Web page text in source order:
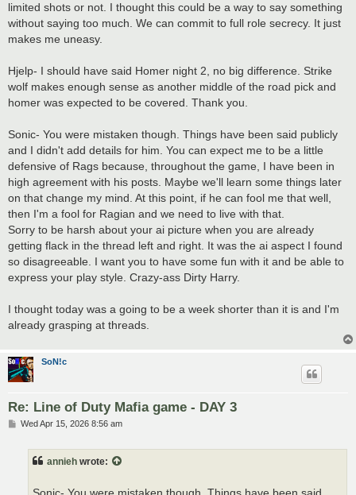
limited shots or not. I thought this could be a way to say something
without saying too much. We can commit to full role secrecy. It just
makes me uneasy.
Hjelp- I should have said Homer night 2, no big difference. Strike
wolf makes enough sense as another middle of the road pick and
homer was expected to be covered. Thank you.
Sonic- You were mistaken though. Things have been said publicly
and I didn't add details for him. You can expect me to be a little
defensive of Rags because, throughout the game, I have been in
high agreement with his posts. Maybe we'll learn some things later
on that change my mind. At this point, if he can fool me that well,
then I'm a fool for Ragian and we need to live with that.
Sorry to be harsh about your ai picture when you are already
getting flack in the thread left and right. It was the ai aspect I found
so disagreeable. I want you to have some fun with it and be able to
express your play style. Crazy-ass Dirty Harry.
I thought today was a going to be a week shorter than it is and I'm
already grasping at threads.
SoN!c
Re: Line of Duty Mafia game - DAY 3
PWed Apr 15, 2026 8:56 am
annieh wrote: